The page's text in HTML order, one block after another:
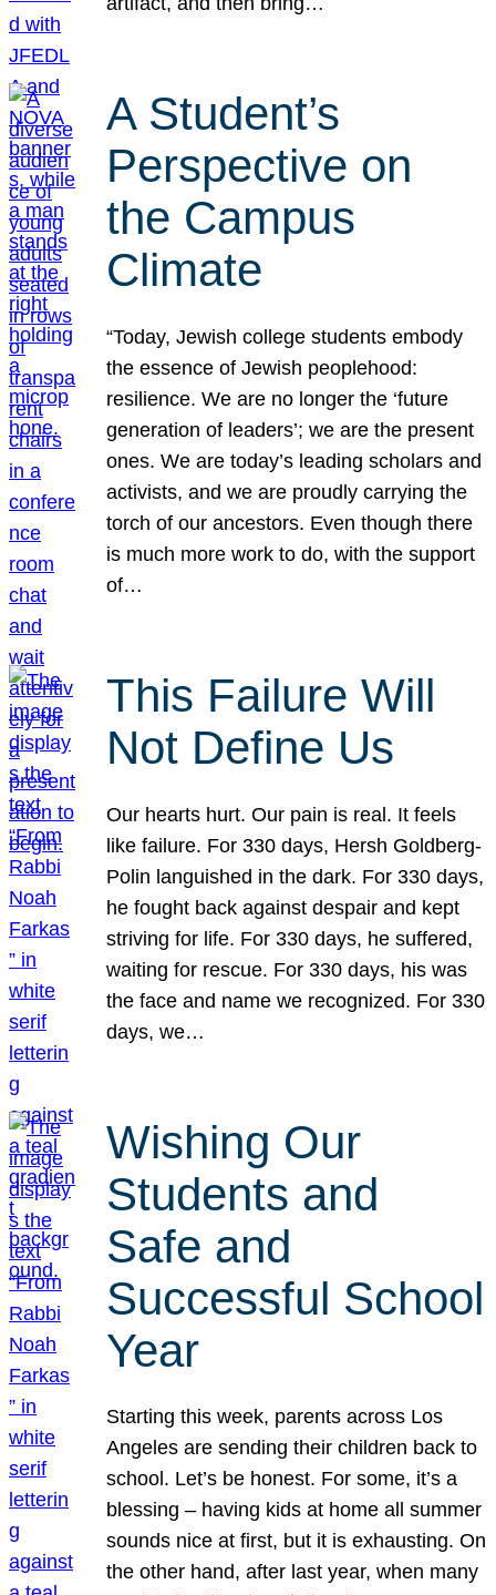
A Student’s
Perspective on
the Campus
Climate
“Today, Jewish college students embody
the essence of Jewish peoplehood:
resilience. We are no longer the ‘future
generation of leaders’; we are the present
ones. We are today’s leading scholars and
activists, and we are proudly carrying the
torch of our ancestors. Even though there
is much more work to do, with the support
of…
This Failure Will
Not Define Us
Our hearts hurt. Our pain is real. It feels
like failure. For 330 days, Hersh Goldberg-
Polin languished in the dark. For 330 days,
he fought back against despair and kept
striving for life. For 330 days, he suffered,
waiting for rescue. For 330 days, his was
the face and name we recognized. For 330
days, we…
Wishing Our
Students and
Safe and
Successful School
Year
Starting this week, parents across Los
Angeles are sending their children back to
school. Let’s be honest. For some, it’s a
blessing – having kids at home all summer
sounds nice at first, but it is exhausting. On
the other hand, after last year, when many